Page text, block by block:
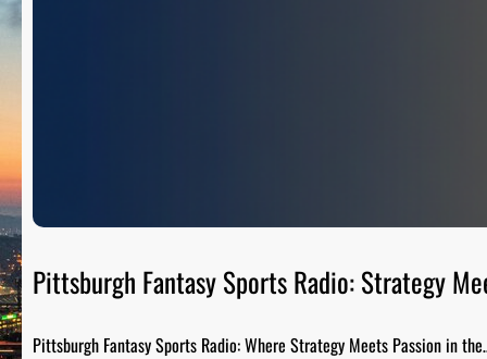
Pittsburgh Fantasy Sports Radio: Strategy
Pittsburgh Fantasy Sports Radio: Where Strategy Meets Passion in